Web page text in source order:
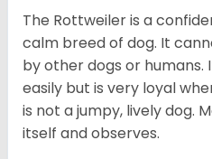
The Rottweiler is a
calm breed of dog. It
by other dogs or humans.
easily but is very loyal
is not a jumpy, lively dog.
itself and observes.